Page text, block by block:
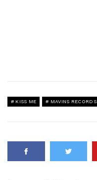
KISS ME MAVINS RECORDS